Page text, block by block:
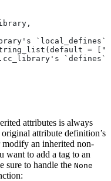
`local_defines`
=
`defines`
attributes is always
attribute definition’s
an inherited non-
want to add a tag to an
sure to handle the None